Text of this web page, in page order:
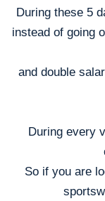
During these 5
instead of going
and double
During every
So if you are